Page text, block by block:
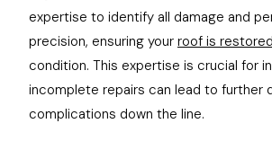
expertise to identify all damage and
precision, ensuring your roof is restored
condition. This expertise is crucial for
incomplete repairs can lead to further
complications down the line.